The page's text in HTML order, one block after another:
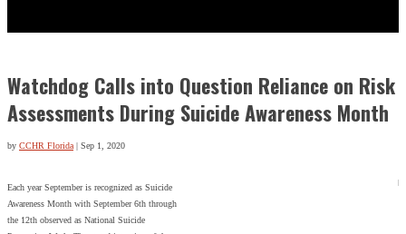
Watchdog Calls into Question Reliance on Risk
Assessments During Suicide Awareness Month
by CCHR Florida| Sep 1, 2020
Each year September is recognized as Suicide
Awareness Month with September 6th through
the 12th observed as National Suicide